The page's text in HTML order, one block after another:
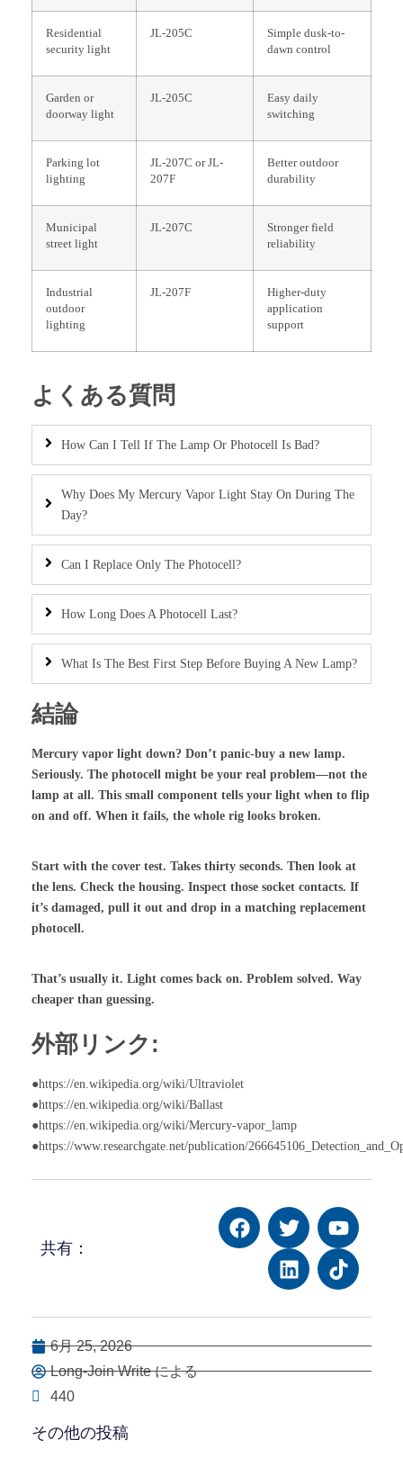
Residential
security light
JL-205C
Simple dusk-to-
dawn control
Garden or
doorway light
JL-205C
Easy daily
switching
Parking lot
lighting
JL-207C or JL-
207F
Better outdoor
durability
Municipal
street light
JL-207C
Stronger field
reliability
Industrial
outdoor
lighting
JL-207F
Higher-duty
application
support
よくある質問
How Can I Tell If The Lamp Or Photocell Is Bad?
Why Does My Mercury Vapor Light Stay On During The
Day?
Can I Replace Only The Photocell?
How Long Does A Photocell Last?
What Is The Best First Step Before Buying A New Lamp?
結論
Mercury vapor light down? Don’t panic-buy a new lamp.
Seriously. The photocell might be your real problem—not the
lamp at all. This small component tells your light when to flip
on and off. When it fails, the whole rig looks broken.
Start with the cover test. Takes thirty seconds. Then look at
the lens. Check the housing. Inspect those socket contacts. If
it’s damaged, pull it out and drop in a matching replacement
photocell.
That’s usually it. Light comes back on. Problem solved. Way
cheaper than guessing.
外部リンク:
●https://en.wikipedia.org/wiki/Ultraviolet
●https://en.wikipedia.org/wiki/Ballast
●https://en.wikipedia.org/wiki/Mercury-vapor_lamp
●https://www.researchgate.net/publication/
共有：
6月 25, 2026
Long-Join Write による
440
その他の投稿